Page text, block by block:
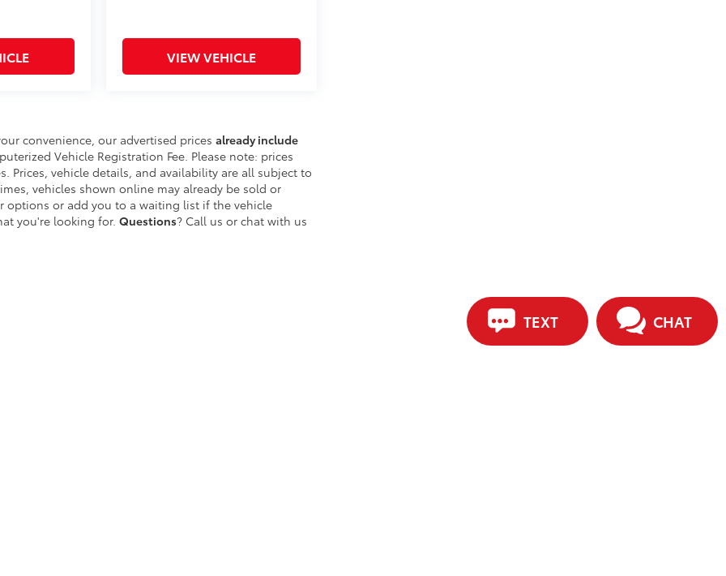
VIEW VEHICLE
convenience, our advertised prices already include
Vehicle Registration Fee. Please note: prices
Prices, vehicle details, and availability are all subject to
vehicles shown online may already be sold or
options or add you to a waiting list if the vehicle
you're looking for. Questions? Call us or chat with us
TEXT CHAT